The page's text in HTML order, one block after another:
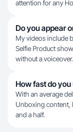
attention for any
Do you appear
My videos include
Selfie Product
without a voiceover.
How fast do
With an average
Unboxing content,
and a half.